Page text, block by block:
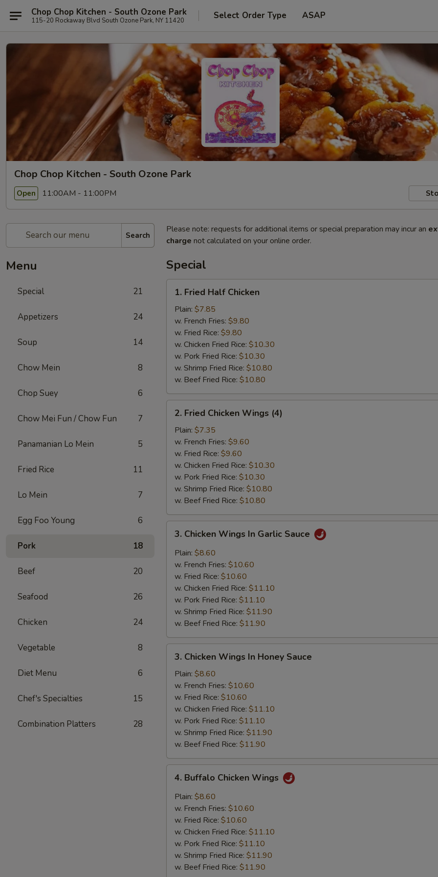
Chop Chop Kitchen - South Ozone Park
115-20 Rockaway Blvd South Ozone Park, NY 11420 Select Order Type ASAP
Chop Chop Kitchen - South Ozone Park
Open 11:00AM - 11:00PM
Search
Menu
Special 21
Appetizers 24
Soup 14
Chow Mein 8
Chop Suey 6
Chow Mei Fun / Chow Fun 7
Panamanian Lo Mein 5
Fried Rice 11
Lo Mein 7
Egg Foo Young 6
Pork 18
Beef 20
Seafood 26
Chicken 24
Vegetable 8
Diet Menu 6
Chef's Specialties 15
Combination Platters 28
Please note: requests for additional items or special preparation may incur an
charge not calculated on your online order.
Special
Fried
Half
Chicken
1. Fried Half Chicken
Plain: $7.85
w. French Fries: $9.80
w. Fried Rice: $9.80
w. Chicken Fried Rice: $10.30
w. Pork Fried Rice: $10.30
w. Shrimp Fried Rice: $10.80
w. Beef Fried Rice: $10.80
Fried
Chicken
Wings
(4)
2. Fried Chicken Wings (4)
Plain: $7.35
w. French Fries: $9.60
w. Fried Rice: $9.60
w. Chicken Fried Rice: $10.30
w. Pork Fried Rice: $10.30
w. Shrimp Fried Rice: $10.80
w. Beef Fried Rice: $10.80
Chicken
Wings
Garlic
Sauce
3. Chicken Wings In Garlic Sauce
Plain: $8.60
w. French Fries: $10.60
w. Fried Rice: $10.60
w. Chicken Fried Rice: $11.10
w. Pork Fried Rice: $11.10
w. Shrimp Fried Rice: $11.90
w. Beef Fried Rice: $11.90
Chicken
Wings
Honey
Sauce
3. Chicken Wings In Honey Sauce
Plain: $8.60
w. French Fries: $10.60
w. Fried Rice: $10.60
w. Chicken Fried Rice: $11.10
w. Pork Fried Rice: $11.10
w. Shrimp Fried Rice: $11.90
w. Beef Fried Rice: $11.90
Buffalo
Chicken
Wings
4. Buffalo Chicken Wings
Plain: $8.60
w. French Fries: $10.60
w. Fried Rice: $10.60
w. Chicken Fried Rice: $11.10
w. Pork Fried Rice: $11.10
w. Shrimp Fried Rice: $11.90
w. Beef Fried Rice: $11.90